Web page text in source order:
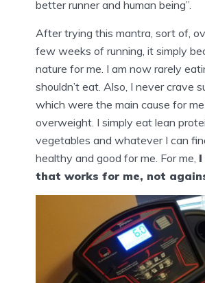
better runner and human being”.
After trying this mantra, sort of,
few weeks of running, it simply
nature for me. I am now rarely
shouldn’t eat. Also, I never crave
which were the main cause for
overweight. I simply eat lean
vegetables and whatever I can
healthy and good for me. For me,
that works for me, not